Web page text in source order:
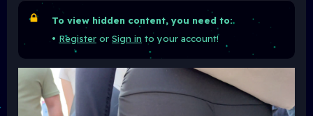
To view hidden content, you need to:
• Register or Sign in to your account!